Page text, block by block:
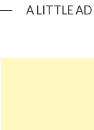
A LITTLE AD